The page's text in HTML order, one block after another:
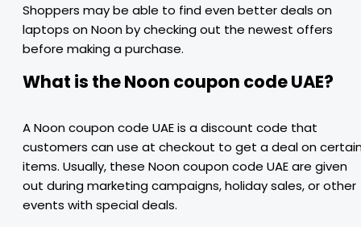
Shoppers may be able to find even better deals on
laptops on Noon by checking out the newest offers
before making a purchase.
What is the Noon coupon code UAE?
A Noon coupon code UAE is a discount code that
customers can use at checkout to get a deal on
items. Usually, these Noon coupon code UAE are given
out during marketing campaigns, holiday sales, or other
events with special deals.